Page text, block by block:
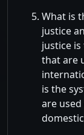
What is
justice
justice
that are
is the
are